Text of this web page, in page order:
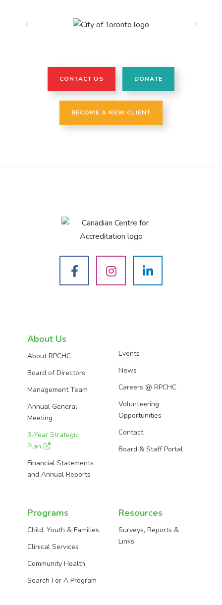
CONTACT US DONATE
BECOME A NEW CLIENT
See
Facebook
See
Instagram
See
About Us
About RPCHC
Board of Directors
Management Team
Annual General
Meeting
3-Year Strategic
Plan
Financial Statements
and Annual Reports
Events
News
Careers @ RPCHC
Volunteering
Opportunities
Contact
Board & Staff Portal
Programs
Child, Youth & Families
Clinical Services
Community Health
Search For A Program
Resources
Surveys, Reports &
Links